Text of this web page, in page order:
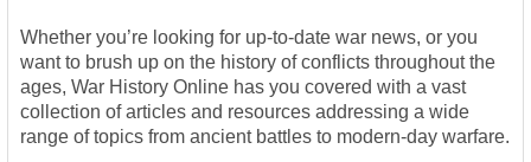
Whether you’re looking for up-to-date war news, or you
want to brush up on the history of conflicts throughout the
ages, War History Online has you covered with a vast
collection of articles and resources addressing a wide
range of topics from ancient battles to modern-day warfare.